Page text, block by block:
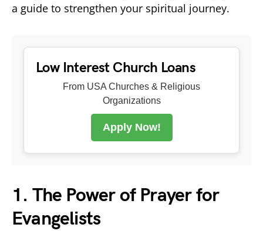
a guide to strengthen your spiritual journey.
Low Interest Church Loans
From USA Churches & Religious
Organizations
Apply Now!
1. The Power of Prayer for
Evangelists